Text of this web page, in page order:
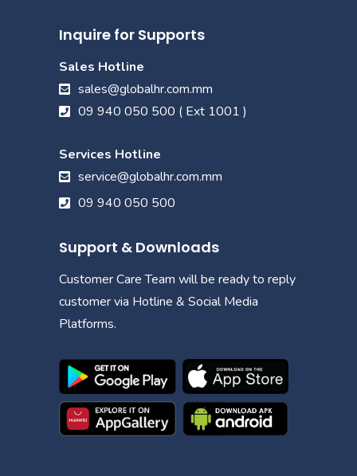
Inquire for Supports
Sales Hotline
sales@globalhr.com.mm
09 940 050 500 ( Ext 1001 )
Services Hotline
service@globalhr.com.mm
09 940 050 500
Support & Downloads
Customer Care Team will be ready to reply
customer via Hotline & Social Media
Platforms.